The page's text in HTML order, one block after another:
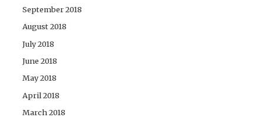
September 2018
August 2018
July 2018
June 2018
May 2018
April 2018
March 2018